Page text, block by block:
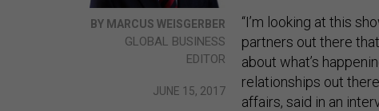
BY MARCUS WEISGERBER
GLOBAL BUSINESS
EDITOR
JUNE 15, 2017
“I’m looking at this
partners out there
about what’s
relationships out
affairs, said in an